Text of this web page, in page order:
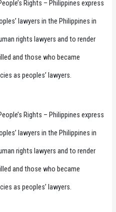
Rights – Philippines express
lawyers in the Philippines in
rights lawyers and to render
and those who became
as peoples’ lawyers.
Rights – Philippines express
lawyers in the Philippines in
rights lawyers and to render
and those who became
as peoples’ lawyers.